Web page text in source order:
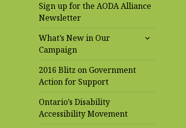
Sign up for the AODA Alliance
Newsletter
What’s New in Our
Campaign
expand
2016 Blitz on Government
Action for Support
Ontario’s Disability
Accessibility Movement